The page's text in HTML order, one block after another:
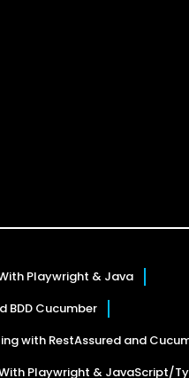
Playwright & Java
BDD Cucumber
with RestAssured and
Playwright & JavaScript/